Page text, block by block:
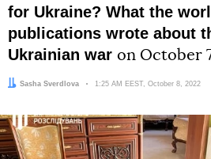
for Ukraine? What the
publications wrote about
Ukrainian war on October
Author:
Sasha Sverdlova Date:
1:25 AM EEST, October 8, 2022